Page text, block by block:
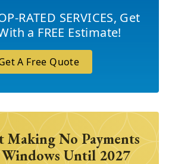
RATED SERVICES, Get
a FREE Estimate!
A Free Quote
Making No Payments
Until 2027